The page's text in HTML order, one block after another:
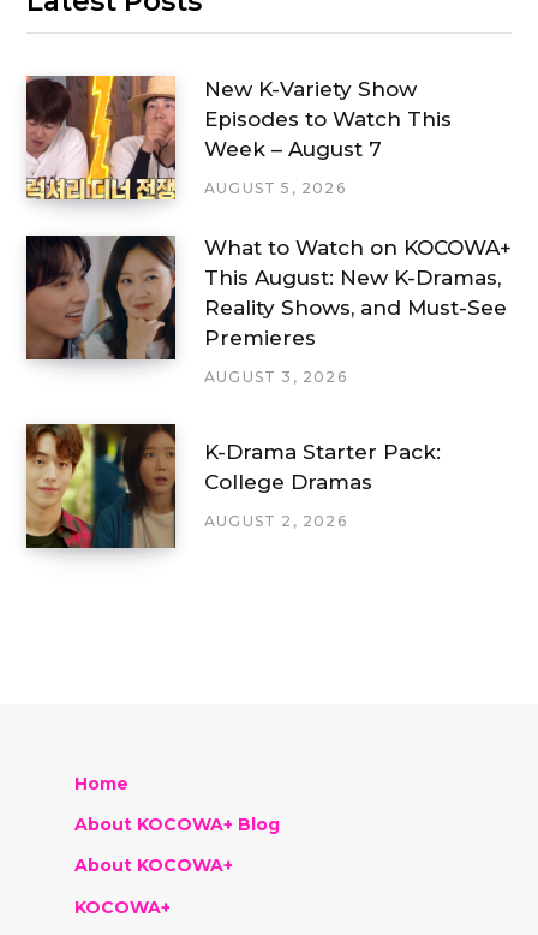
New K-Variety Show
Episodes to Watch This
Week – August 7
AUGUST 5, 2026
What to Watch on KOCOWA+
This August: New K-Dramas,
Reality Shows, and Must-See
Premieres
AUGUST 3, 2026
K-Drama Starter Pack:
College Dramas
AUGUST 2, 2026
Home
About KOCOWA+ Blog
About KOCOWA+
KOCOWA+